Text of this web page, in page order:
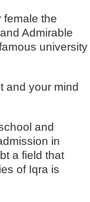
female the
Admirable
university
and your mind
and
in
a field that
of Iqra is